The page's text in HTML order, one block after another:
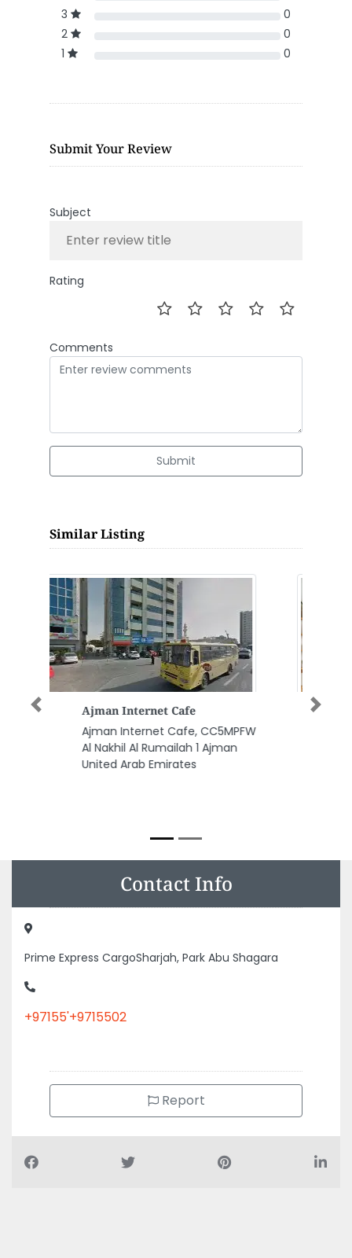
3
0
2
0
1
0
Submit Your Review
Subject
Rating
Comments
Submit
Similar Listing
Gloss Glitter Ladies Beauty
Salon
Gloss Glitter Ladies Beauty
Salon, Villa 632 Abu Dhabi
Previous Next
Contact Info
Prime Express CargoSharjah, Park Abu Shagara
+97155'+9715502
Report